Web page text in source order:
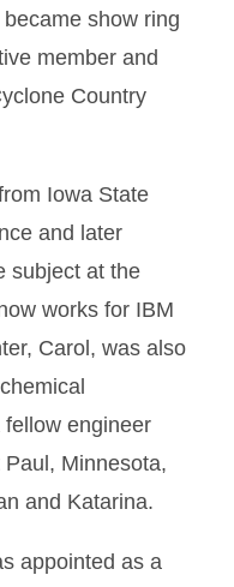
show ring
member and
Country
Iowa State
and later
subject at the
works for IBM
Carol, was also
engineer
Minnesota,
and Katarina.
appointed as a